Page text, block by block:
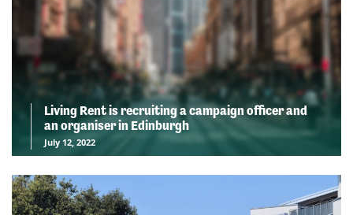
Living Rent is recruiting a campaign officer and
an organiser in Edinburgh
July 12, 2022